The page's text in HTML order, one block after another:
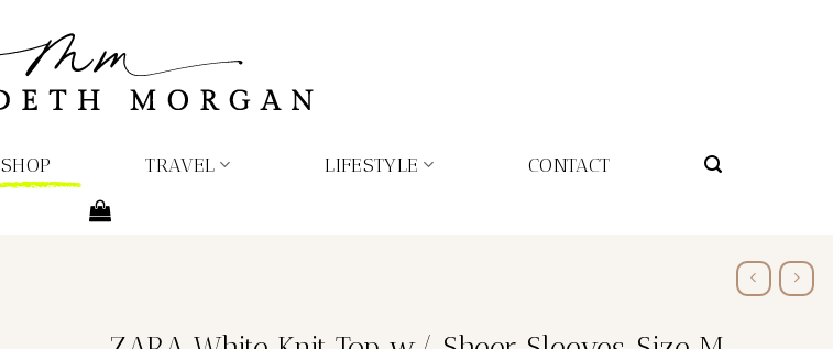
SHOP TRAVEL LIFESTYLE CONTACT